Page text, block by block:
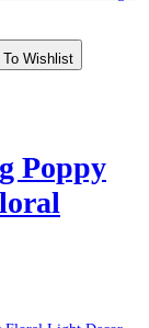
To Wishlist
Poppy